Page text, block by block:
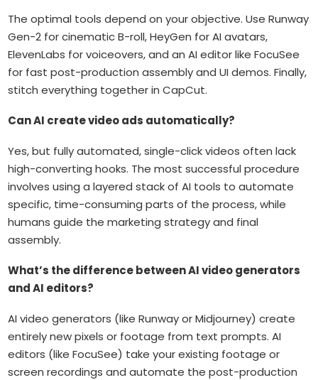
The optimal tools depend on your objective. Use Runway
Gen-2 for cinematic B-roll, HeyGen for AI avatars,
ElevenLabs for voiceovers, and an AI editor like FocuSee
for fast post-production assembly and UI demos. Finally,
stitch everything together in CapCut.
Can AI create video ads automatically?
Yes, but fully automated, single-click videos often lack
high-converting hooks. The most successful procedure
involves using a layered stack of AI tools to automate
specific, time-consuming parts of the process, while
humans guide the marketing strategy and final
assembly.
What’s the difference between AI video generators
and AI editors?
AI video generators (like Runway or Midjourney) create
entirely new pixels or footage from text prompts. AI
editors (like FocuSee) take your existing footage or
screen recordings and automate the post-production